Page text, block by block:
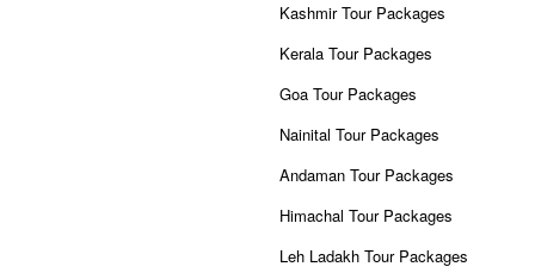
Kashmir Tour Packages
Kerala Tour Packages
Goa Tour Packages
Nainital Tour Packages
Andaman Tour Packages
Himachal Tour Packages
Leh Ladakh Tour Packages